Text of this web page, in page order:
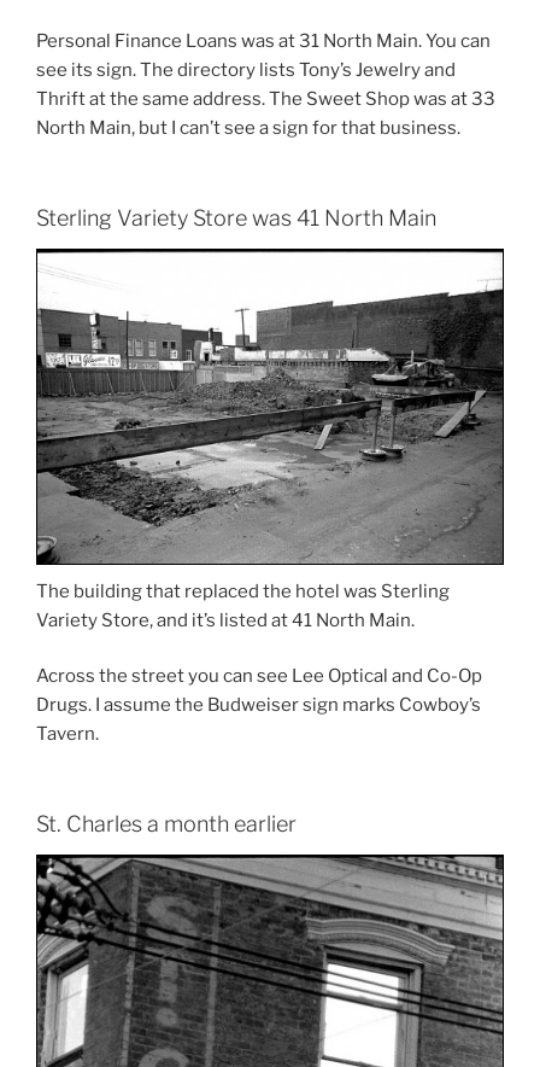
Personal Finance Loans was at 31 North Main. You can
see its sign. The directory lists Tony’s Jewelry and
Thrift at the same address. The Sweet Shop was at 33
North Main, but I can’t see a sign for that business.
Sterling Variety Store was 41 North Main
The building that replaced the hotel was Sterling
Variety Store, and it’s listed at 41 North Main.
Across the street you can see Lee Optical and Co-Op
Drugs. I assume the Budweiser sign marks Cowboy’s
Tavern.
St. Charles a month earlier